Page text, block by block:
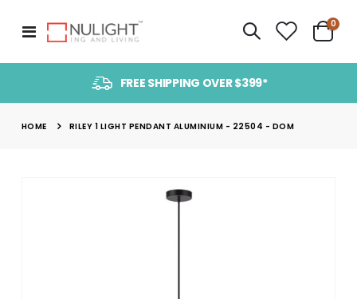
Toggle
Nav
Cart
0
FREE SHIPPING OVER $399*
HOME RILEY 1 LIGHT PENDANT ALUMINIUM - 22504 - DOM